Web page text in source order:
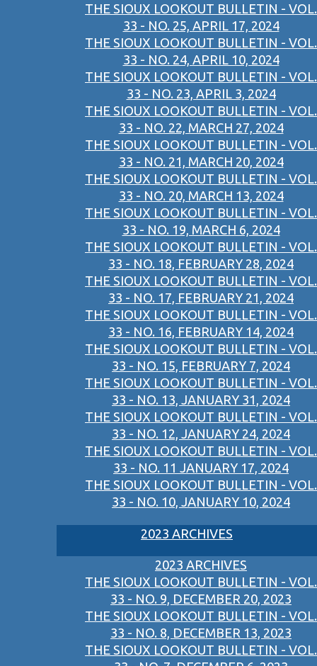
THE SIOUX LOOKOUT BULLETIN - VOL.
33 - NO. 25, APRIL 17, 2024
THE SIOUX LOOKOUT BULLETIN - VOL.
33 - NO. 24, APRIL 10, 2024
THE SIOUX LOOKOUT BULLETIN - VOL.
33 - NO. 23, APRIL 3, 2024
THE SIOUX LOOKOUT BULLETIN - VOL.
33 - NO. 22, MARCH 27, 2024
THE SIOUX LOOKOUT BULLETIN - VOL.
33 - NO. 21, MARCH 20, 2024
THE SIOUX LOOKOUT BULLETIN - VOL.
33 - NO. 20, MARCH 13, 2024
THE SIOUX LOOKOUT BULLETIN - VOL.
33 - NO. 19, MARCH 6, 2024
THE SIOUX LOOKOUT BULLETIN - VOL.
33 - NO. 18, FEBRUARY 28, 2024
THE SIOUX LOOKOUT BULLETIN - VOL.
33 - NO. 17, FEBRUARY 21, 2024
THE SIOUX LOOKOUT BULLETIN - VOL.
33 - NO. 16, FEBRUARY 14, 2024
THE SIOUX LOOKOUT BULLETIN - VOL.
33 - NO. 15, FEBRUARY 7, 2024
THE SIOUX LOOKOUT BULLETIN - VOL.
33 - NO. 13, JANUARY 31, 2024
THE SIOUX LOOKOUT BULLETIN - VOL.
33 - NO. 12, JANUARY 24, 2024
THE SIOUX LOOKOUT BULLETIN - VOL.
33 - NO. 11 JANUARY 17, 2024
THE SIOUX LOOKOUT BULLETIN - VOL.
33 - NO. 10, JANUARY 10, 2024
2023 ARCHIVES
2023 ARCHIVES
THE SIOUX LOOKOUT BULLETIN - VOL.
33 - NO. 9, DECEMBER 20, 2023
THE SIOUX LOOKOUT BULLETIN - VOL.
33 - NO. 8, DECEMBER 13, 2023
THE SIOUX LOOKOUT BULLETIN - VOL.